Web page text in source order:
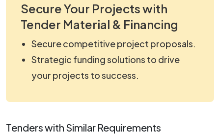
Secure Your Projects with
Tender Material & Financing
Secure competitive project proposals.
Strategic funding solutions to drive
your projects to success.
Tenders with Similar Requirements